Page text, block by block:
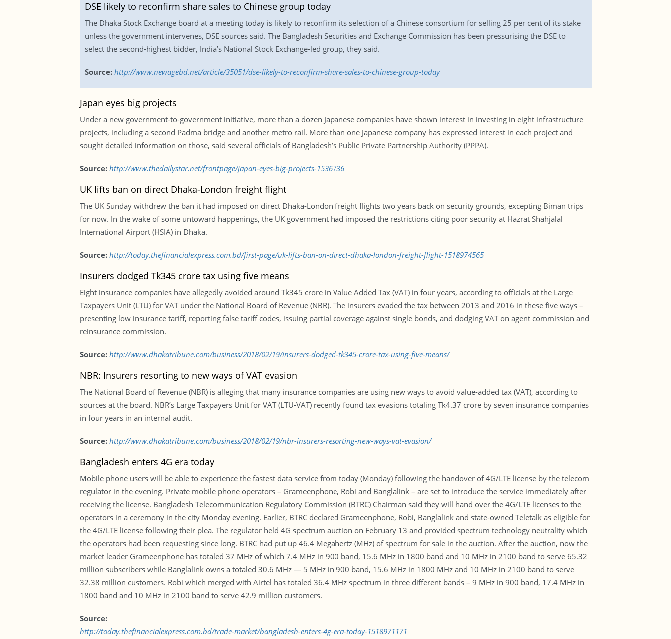
DSE likely to reconfirm share sales to Chinese group today
The Dhaka Stock Exchange board at a meeting today is likely to reconfirm its selection of a Chinese consortium for selling 25 per cent of its stake
unless the government intervenes, DSE sources said. The Bangladesh Securities and Exchange Commission has been pressurising the DSE to
select the second-highest bidder, India’s National Stock Exchange-led group, they said.
Source: http://www.newagebd.net/article/35051/dse-likely-to-reconfirm-share-sales-to-chinese-group-today
Japan eyes big projects
Under a new government-to-government initiative, more than a dozen Japanese companies have shown interest in investing in eight infrastructure
projects, including a second Padma bridge and another metro rail. More than one Japanese company has expressed interest in each project and
sought detailed information on those, said several officials of Bangladesh’s Public Private Partnership Authority (PPPA).
Source: http://www.thedailystar.net/frontpage/japan-eyes-big-projects-1536736
UK lifts ban on direct Dhaka-London freight flight
The UK Sunday withdrew the ban it had imposed on direct Dhaka-London freight flights two years back on security grounds, excepting Biman trips
for now. In the wake of some untoward happenings, the UK government had imposed the restrictions citing poor security at Hazrat Shahjalal
International Airport (HSIA) in Dhaka.
Source: http://today.thefinancialexpress.com.bd/first-page/uk-lifts-ban-on-direct-dhaka-london-freight-flight-1518974565
Insurers dodged Tk345 crore tax using five means
Eight insurance companies have allegedly avoided around Tk345 crore in Value Added Tax (VAT) in four years, according to officials at the Large
Taxpayers Unit (LTU) for VAT under the National Board of Revenue (NBR). The insurers evaded the tax between 2013 and 2016 in these five ways –
presenting low insurance tariff, reporting false tariff codes, issuing partial coverage against single bonds, and dodging VAT on agent commission and
reinsurance commission.
Source: http://www.dhakatribune.com/business/2018/02/19/insurers-dodged-tk345-crore-tax-using-five-means/
NBR: Insurers resorting to new ways of VAT evasion
The National Board of Revenue (NBR) is alleging that many insurance companies are using new ways to avoid value-added tax (VAT), according to
sources at the board. NBR’s Large Taxpayers Unit for VAT (LTU-VAT) recently found tax evasions totaling Tk4.37 crore by seven insurance companies
in four years in an internal audit.
Source: http://www.dhakatribune.com/business/2018/02/19/nbr-insurers-resorting-new-ways-vat-evasion/
Bangladesh enters 4G era today
Mobile phone users will be able to experience the fastest data service from today (Monday) following the handover of 4G/LTE license by the telecom
regulator in the evening. Private mobile phone operators – Grameenphone, Robi and Banglalink – are set to introduce the service immediately after
receiving the license. Bangladesh Telecommunication Regulatory Commission (BTRC) Chairman said they will hand over the 4G/LTE licenses to the
operators in a ceremony in the city Monday evening. Earlier, BTRC declared Grameenphone, Robi, Banglalink and state-owned Teletalk as eligible for
the 4G/LTE license following their plea. The regulator held 4G spectrum auction on February 13 and provided spectrum technology neutrality which
the operators had been requesting since long. BTRC had put up 46.4 Megahertz (MHz) of spectrum for sale in the auction. After the auction, now the
market leader Grameenphone has totaled 37 MHz of which 7.4 MHz in 900 band, 15.6 MHz in 1800 band and 10 MHz in 2100 band to serve 65.32
million subscribers while Banglalink owns a totaled 30.6 MHz — 5 MHz in 900 band, 15.6 MHz in 1800 MHz and 10 MHz in 2100 band to serve
32.38 million customers. Robi which merged with Airtel has totaled 36.4 MHz spectrum in three different bands – 9 MHz in 900 band, 17.4 MHz in
1800 band and 10 MHz in 2100 band to serve 42.9 million customers.
Source:
http://today.thefinancialexpress.com.bd/trade-market/bangladesh-enters-4g-era-today-1518971171